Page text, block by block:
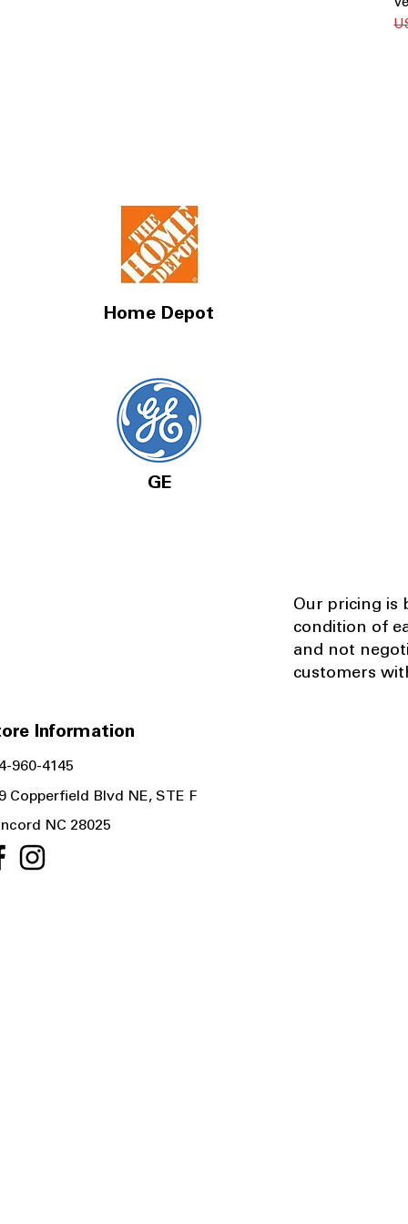
Home Depot
GE
Our pricing is
condition of
and not
customers
Information
960-4145
Copperfield Blvd NE, STE F
NC 28025